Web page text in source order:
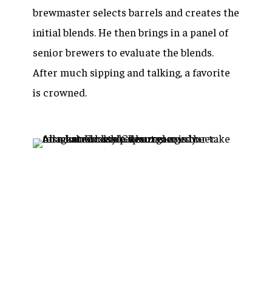
brewmaster selects barrels and creates the
initial blends. He then brings in a panel of
senior brewers to evaluate the blends.
After much sipping and talking, a favorite
is crowned.